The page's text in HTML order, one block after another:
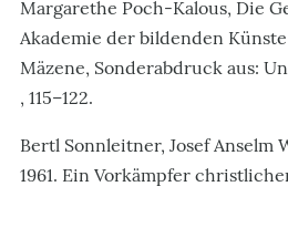
Margarethe Poch-Kalous, Die
Akademie der bildenden
Mäzene, Sonderabdruck aus:
, 115–122.
Bertl Sonnleitner, Josef Anselm
1961. Ein Vorkämpfer